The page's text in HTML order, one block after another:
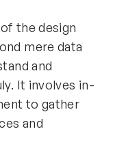
the design
mere data
and
It involves in-
to gather
and